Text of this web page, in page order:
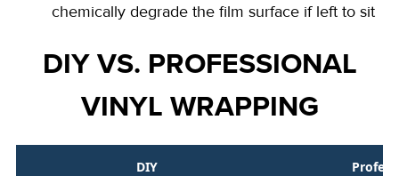
chemically degrade the film surface if left to sit
DIY VS. PROFESSIONAL
VINYL WRAPPING
DIY